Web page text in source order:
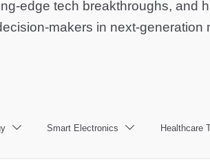
edge tech breakthroughs, and
makers in next-generation
 Smart Electronics  Healthcare